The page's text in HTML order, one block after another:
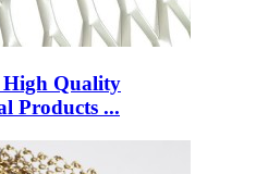
High Quality
Products ...